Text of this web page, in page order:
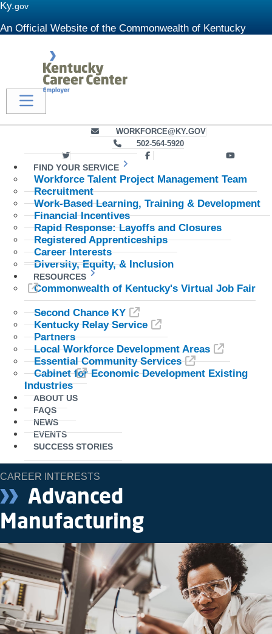
Ky.gov
An Official Website of the Commonwealth of Kentucky
Toggle navigation
Kentukcy Career Center - Employer
send an email to us at
WORKFORCE@KY.GOV
give us a call at
502-564-5920
Link to KCC Twitter feedLink to KCC Facebook profile
Link to
FIND YOUR SERVICE
Workforce Talent Project Management Team
Recruitment
Work-Based Learning, Training & Development
Financial Incentives
Rapid Response: Layoffs and Closures
Registered Apprenticeships
Career Interests
Diversity, Equity, & Inclusion
RESOURCES
Commonwealth of Kentucky's Virtual Job Fair
Second Chance KY
Kentucky Relay Service
Partners
Local Workforce Development Areas
Essential Community Services
Cabinet for Economic Development Existing
Industries
ABOUT US
FAQS
NEWS
EVENTS
SUCCESS STORIES
CAREER INTERESTS
Advanced
Manufacturing